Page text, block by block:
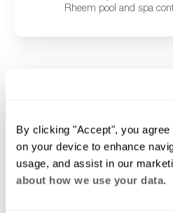
By clicking "Accept", you
on your device to enhance
usage, and assist in our
about how we use your data.
Rheem pool and spa